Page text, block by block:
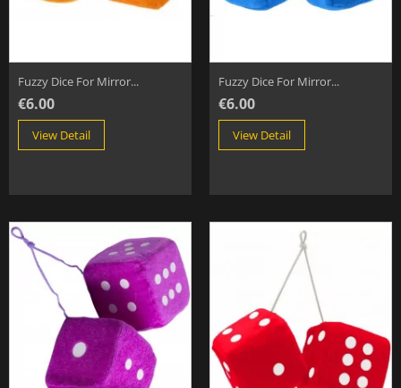
Fuzzy Dice For Mirror...
€6.00
View Detail
Fuzzy Dice For Mirror...
€6.00
View Detail